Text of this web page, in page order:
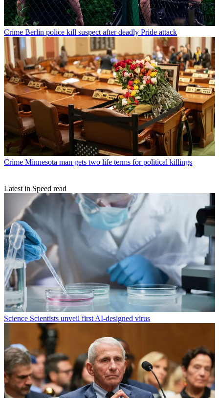
Crime Berlin police kill suspect after deadly Pride attack
Crime Minnesota man gets two life terms for political killings
Latest in Speed read
Science Scientists unveil first AI-designed virus